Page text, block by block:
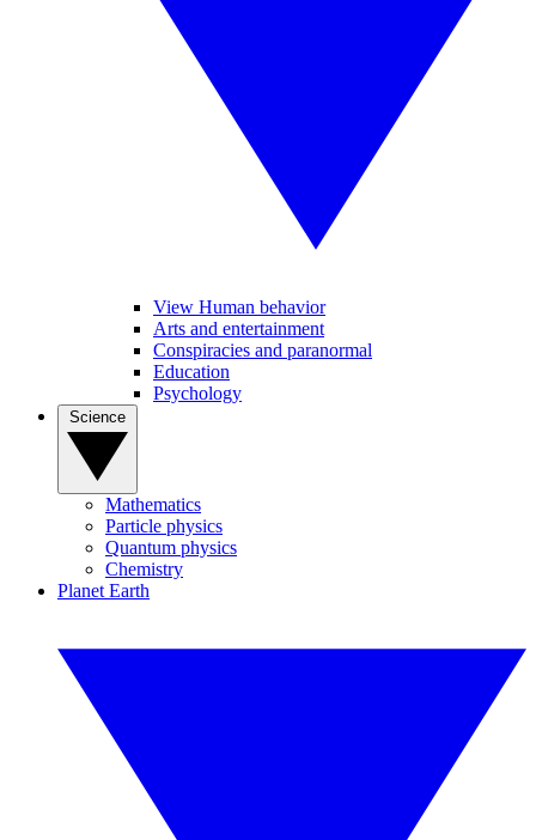
View Human behavior
Arts and entertainment
Conspiracies and paranormal
Education
Psychology
Mathematics
Particle physics
Quantum physics
Chemistry
Planet Earth